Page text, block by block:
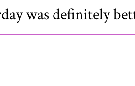
was definitely